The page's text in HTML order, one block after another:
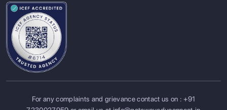
SIGN UP SIGN IN
For any complaints and grievance contact us on :+91